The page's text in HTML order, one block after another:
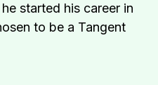
started his career in
to be a Tangent